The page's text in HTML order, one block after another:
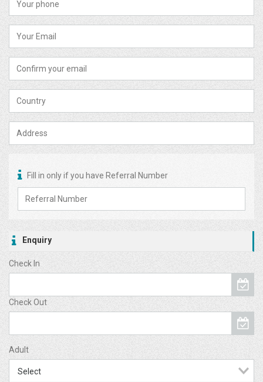
Fill in only if you have Referral Number
Enquiry
Check In
Check Out
Adult